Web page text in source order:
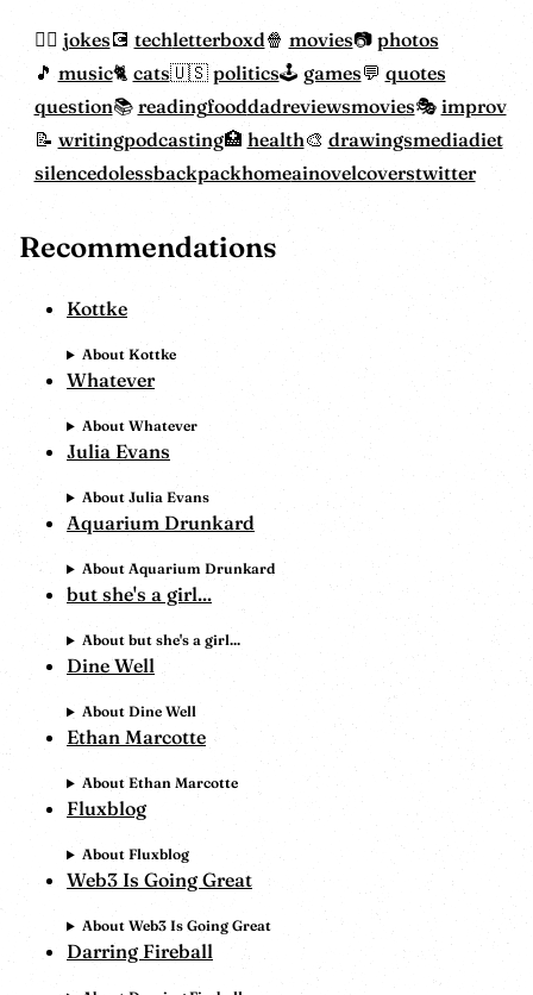
jokes techletterboxd movies
photos
music
cats politics games
quotes
question
readingfooddadreviewsmovies
improv
writingpodcasting health drawingsmediadiet
silencedolessbackpackhomeainovelcoverstwitter
Recommendations
Kottke
About Kottke
Whatever
About Whatever
Julia Evans
About Julia Evans
Aquarium Drunkard
About Aquarium Drunkard
but she's a girl...
About but she's a girl...
Dine Well
About Dine Well
Ethan Marcotte
About Ethan Marcotte
Fluxblog
About Fluxblog
Web3 Is Going Great
About Web3 Is Going Great
Darring Fireball